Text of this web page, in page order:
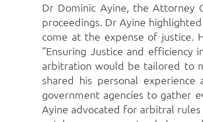
Dr Dominic Ayine, the Attorney
proceedings. Dr Ayine
come at the expense of justice.
“Ensuring Justice and
arbitration would be tailored to
shared his personal
government agencies to gather
Ayine advocated for arbitral